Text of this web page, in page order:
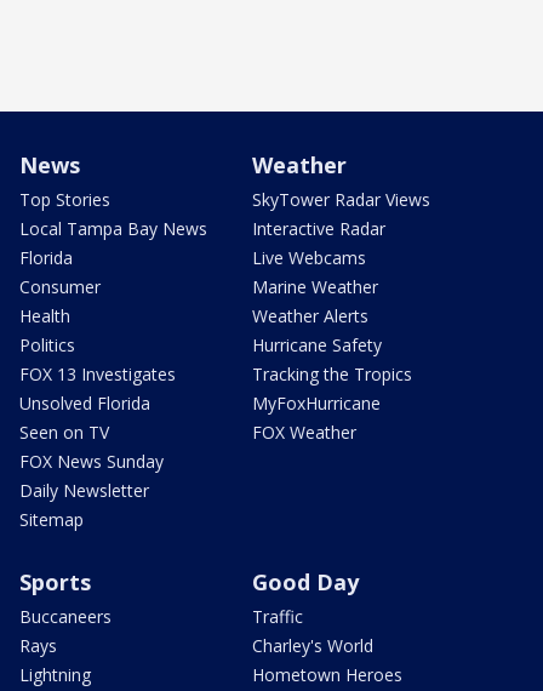
News
Top Stories
Local Tampa Bay News
Florida
Consumer
Health
Politics
FOX 13 Investigates
Unsolved Florida
Seen on TV
FOX News Sunday
Daily Newsletter
Sitemap
Weather
SkyTower Radar Views
Interactive Radar
Live Webcams
Marine Weather
Weather Alerts
Hurricane Safety
Tracking the Tropics
MyFoxHurricane
FOX Weather
Sports
Buccaneers
Rays
Lightning
Good Day
Traffic
Charley's World
Hometown Heroes